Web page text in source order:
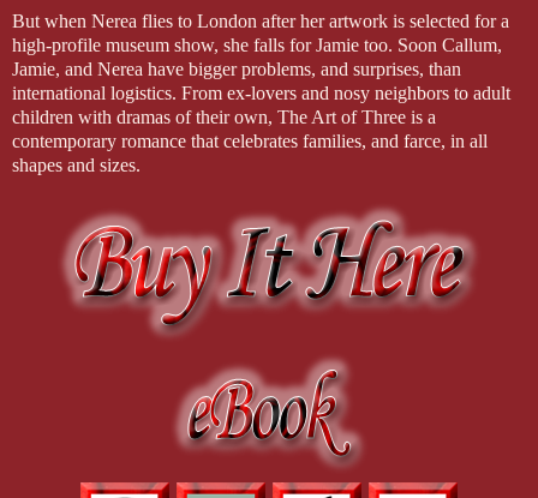
But when Nerea flies to London after her artwork is selected for a
high-profile museum show, she falls for Jamie too. Soon Callum,
Jamie, and Nerea have bigger problems, and surprises, than
international logistics. From ex-lovers and nosy neighbors to adult
children with dramas of their own, The Art of Three is a
contemporary romance that celebrates families, and farce, in all
shapes and sizes.